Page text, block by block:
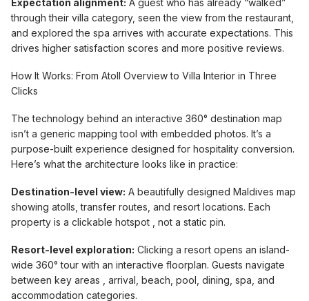
Expectation alignment: A guest who has already “walked”
through their villa category, seen the view from the restaurant,
and explored the spa arrives with accurate expectations. This
drives higher satisfaction scores and more positive reviews.
How It Works: From Atoll Overview to Villa Interior in Three
Clicks
The technology behind an interactive 360° destination map
isn’t a generic mapping tool with embedded photos. It’s a
purpose-built experience designed for hospitality conversion.
Here’s what the architecture looks like in practice:
Destination-level view: A beautifully designed Maldives map
showing atolls, transfer routes, and resort locations. Each
property is a clickable hotspot , not a static pin.
Resort-level exploration: Clicking a resort opens an island-
wide 360° tour with an interactive floorplan. Guests navigate
between key areas , arrival, beach, pool, dining, spa, and
accommodation categories.